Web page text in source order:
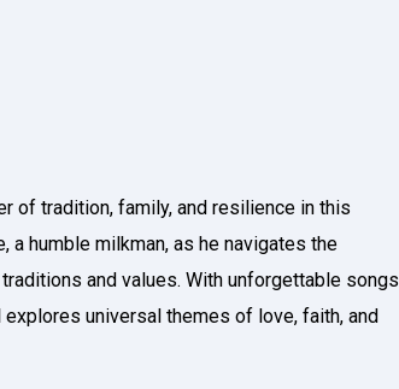
of tradition, family, and resilience in this
a humble milkman, as he navigates the
and values. With unforgettable songs
explores universal themes of love, faith, and